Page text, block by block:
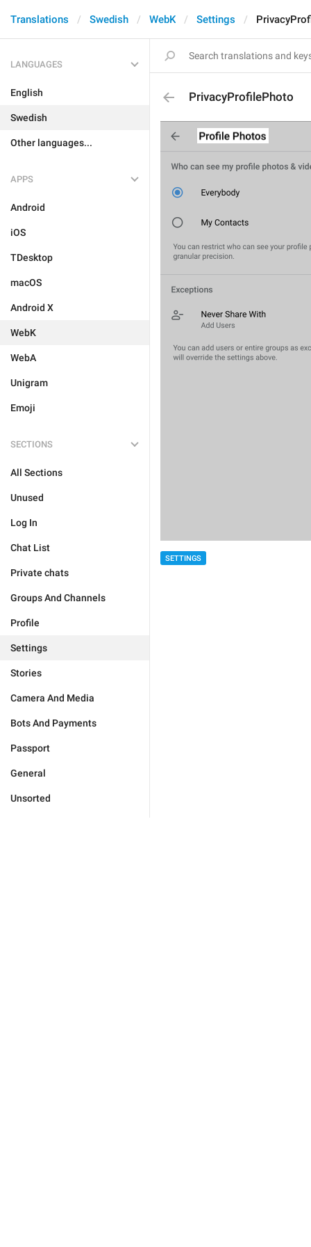
Translations Swedish WebK Settings
LANGUAGES
English
Swedish
Other languages...
APPS
Android
iOS
TDesktop
macOS
Android X
WebK
WebA
Unigram
Emoji
SECTIONS
All Sections
Unused
Log In
Chat List
Private chats
Groups And Channels
Profile
Settings
Stories
Camera And Media
Bots And Payments
Passport
General
Unsorted
PrivacyProfilePhoto
SETTINGS